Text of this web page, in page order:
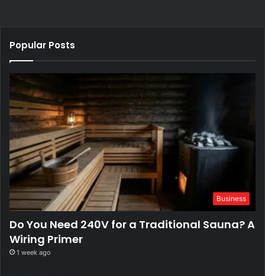
Popular Posts
Business
Do You Need 240V for a Traditional Sauna? A
Wiring Primer
1 week ago